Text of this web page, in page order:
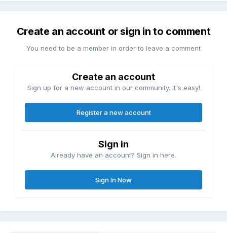
Create an account or sign in to comment
You need to be a member in order to leave a comment
Create an account
Sign up for a new account in our community. It's easy!
Register a new account
Sign in
Already have an account? Sign in here.
Sign In Now